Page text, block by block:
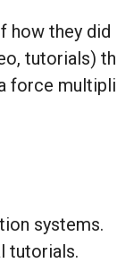
they
tutorials)
force
systems.
tutorials.